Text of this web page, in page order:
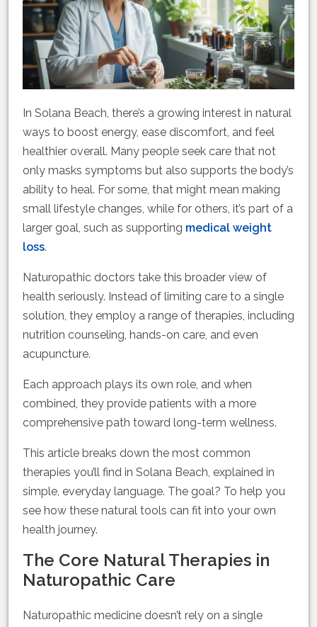
In Solana Beach, there’s a growing interest in natural
ways to boost energy, ease discomfort, and feel
healthier overall. Many people seek care that not
only masks symptoms but also supports the body’s
ability to heal. For some, that might mean making
small lifestyle changes, while for others, it’s part of a
larger goal, such as supporting medical weight
loss.
Naturopathic doctors take this broader view of
health seriously. Instead of limiting care to a single
solution, they employ a range of therapies, including
nutrition counseling, hands-on care, and even
acupuncture.
Each approach plays its own role, and when
combined, they provide patients with a more
comprehensive path toward long-term wellness.
This article breaks down the most common
therapies you’ll find in Solana Beach, explained in
simple, everyday language. The goal? To help you
see how these natural tools can fit into your own
health journey.
The Core Natural Therapies in
Naturopathic Care
Naturopathic medicine doesn’t rely on a single